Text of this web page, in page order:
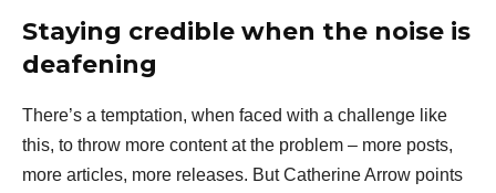
Staying credible when the noise is
deafening
There’s a temptation, when faced with a challenge like
this, to throw more content at the problem – more posts,
more articles, more releases. But Catherine Arrow points